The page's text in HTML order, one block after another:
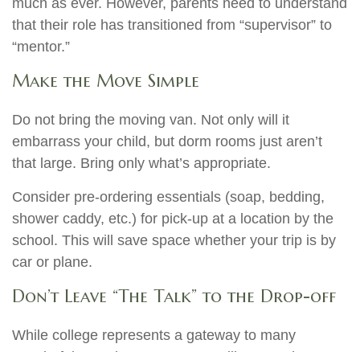
much as ever. However, parents need to understand
that their role has transitioned from “supervisor” to
“mentor.”
Make the Move Simple
Do not bring the moving van. Not only will it
embarrass your child, but dorm rooms just aren’t
that large. Bring only what’s appropriate.
Consider pre-ordering essentials (soap, bedding,
shower caddy, etc.) for pick-up at a location by the
school. This will save space whether your trip is by
car or plane.
Don’t Leave “The Talk” to the Drop-off
While college represents a gateway to many